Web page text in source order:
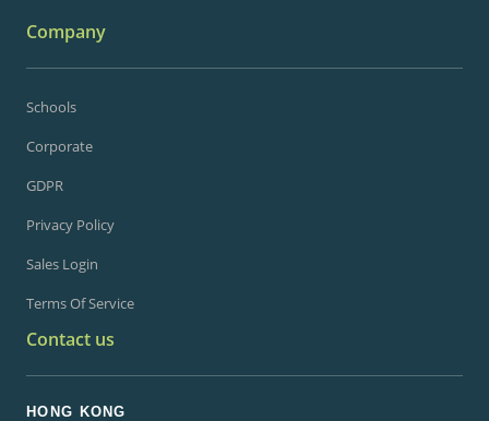
Company
Schools
Corporate
GDPR
Privacy Policy
Sales Login
Terms Of Service
Contact us
HONG KONG